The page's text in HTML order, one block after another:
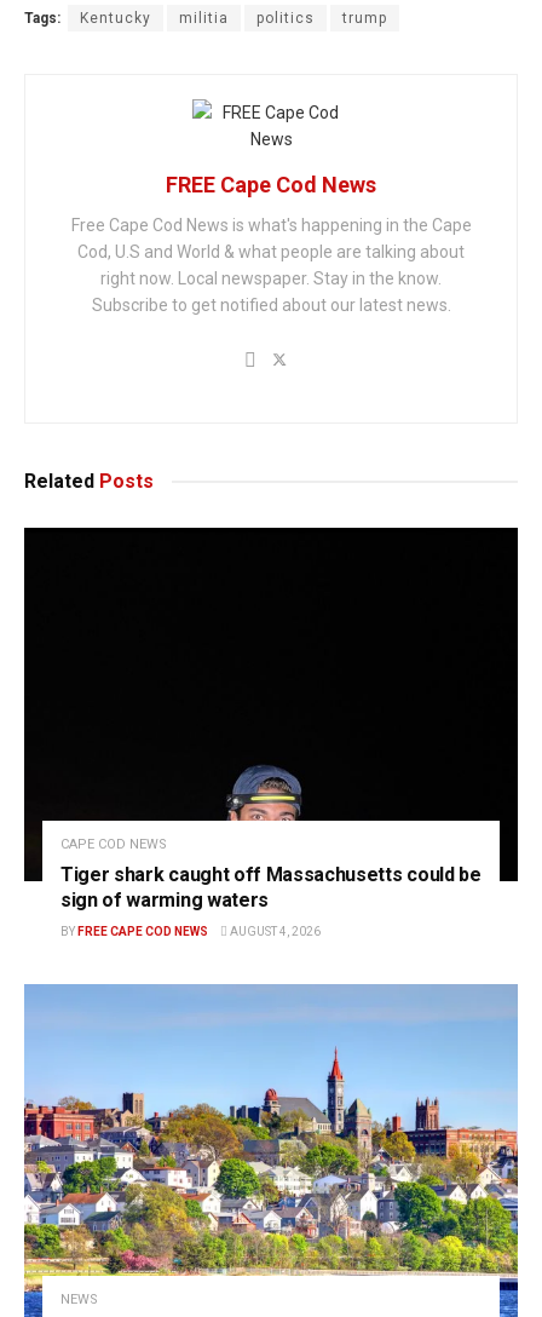
Tags: Kentucky militia politics trump
FREE Cape Cod News
Free Cape Cod News is what's happening in the Cape
Cod, U.S and World & what people are talking about
right now. Local newspaper. Stay in the know.
Subscribe to get notified about our latest news.
Related Posts
CAPE COD NEWS
Tiger shark caught off Massachusetts could be
sign of warming waters
BY FREE CAPE COD NEWS AUGUST 4, 2026
NEWS